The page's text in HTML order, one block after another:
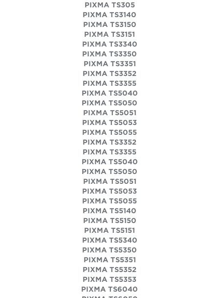
PIXMA TS305
PIXMA TS3140
PIXMA TS3150
PIXMA TS3151
PIXMA TS3340
PIXMA TS3350
PIXMA TS3351
PIXMA TS3352
PIXMA TS3355
PIXMA TS5040
PIXMA TS5050
PIXMA TS5051
PIXMA TS5053
PIXMA TS5055
PIXMA TS3352
PIXMA TS3355
PIXMA TS5040
PIXMA TS5050
PIXMA TS5051
PIXMA TS5053
PIXMA TS5055
PIXMA TS5140
PIXMA TS5150
PIXMA TS5151
PIXMA TS5340
PIXMA TS5350
PIXMA TS5351
PIXMA TS5352
PIXMA TS5353
PIXMA TS6040